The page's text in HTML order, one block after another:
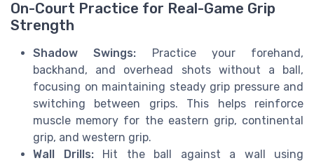
On-Court Practice for Real-Game Grip
Strength
Shadow Swings: Practice your forehand,
backhand, and overhead shots without a ball,
focusing on maintaining steady grip pressure and
switching between grips. This helps reinforce
muscle memory for the eastern grip, continental
grip, and western grip.
Wall Drills:Hit the ball against a wall using